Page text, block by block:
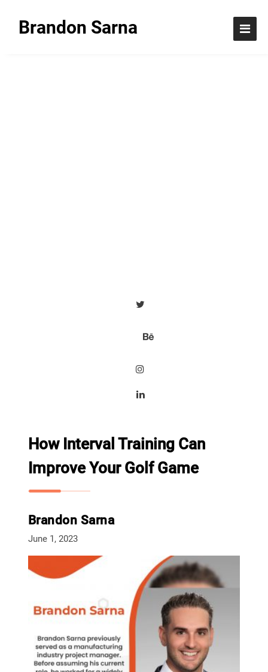
Brandon Sarna
How Interval Training Can
Improve Your Golf Game
Brandon Sarna
June 1, 2023